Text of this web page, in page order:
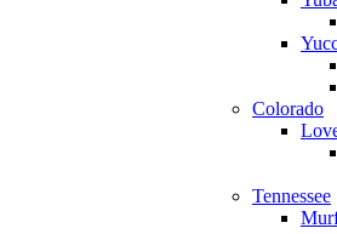
Colorado
Tennessee